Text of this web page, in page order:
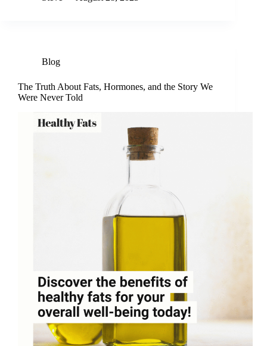
Blog
The Truth About Fats, Hormones, and the Story We
Were Never Told